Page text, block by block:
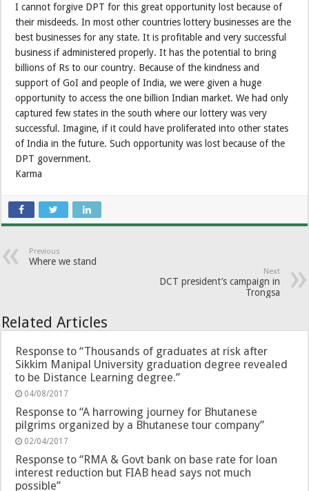
I cannot forgive DPT for this great opportunity lost because of
their misdeeds. In most other countries lottery businesses are the
best businesses for any state. It is profitable and very successful
business if administered properly. It has the potential to bring
billions of Rs to our country. Because of the kindness and
support of GoI and people of India, we were given a huge
opportunity to access the one billion Indian market. We had only
captured few states in the south where our lottery was very
successful. Imagine, if it could have proliferated into other states
of India in the future. Such opportunity was lost because of the
DPT government.
Karma
Previous
Where we stand
Next
DCT president’s campaign in
Trongsa
Related Articles
Response to “Thousands of graduates at risk after
Sikkim Manipal University graduation degree revealed
to be Distance Learning degree.”
04/08/2017
Response to “A harrowing journey for Bhutanese
pilgrims organized by a Bhutanese tour company”
02/04/2017
Response to “RMA & Govt bank on base rate for loan
interest reduction but FIAB head says not much
possible”